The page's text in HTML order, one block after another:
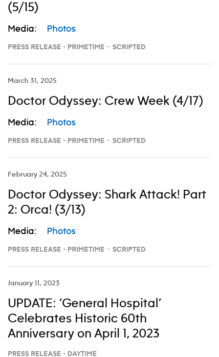
(5/15)
Media: Photos
PRESS RELEASE - PRIMETIME – SCRIPTED
March 31, 2025
Doctor Odyssey: Crew Week (4/17)
Media: Photos
PRESS RELEASE - PRIMETIME – SCRIPTED
February 24, 2025
Doctor Odyssey: Shark Attack! Part
2: Orca! (3/13)
Media: Photos
PRESS RELEASE - PRIMETIME – SCRIPTED
January 11, 2023
UPDATE: ‘General Hospital’
Celebrates Historic 60th
Anniversary on April 1, 2023
PRESS RELEASE - DAYTIME